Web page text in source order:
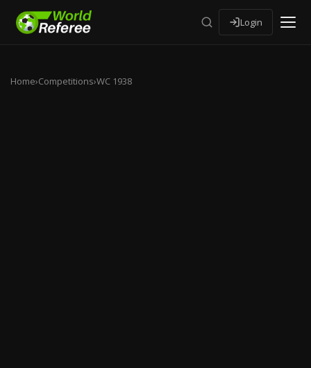
Login
Home›Competitions›WC 1938